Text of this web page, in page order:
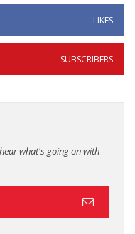
LIKES
SUBSCRIBERS
what's going on with